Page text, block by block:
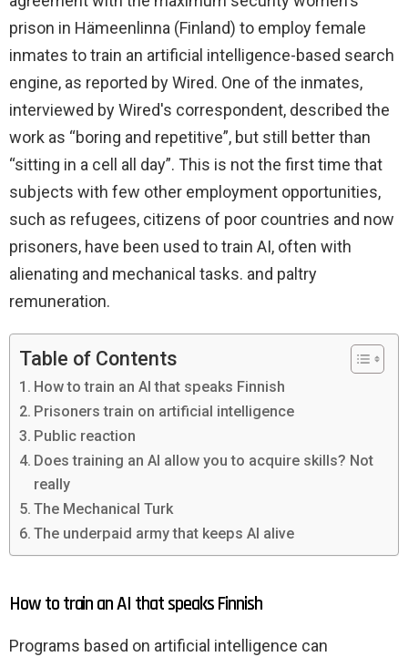
prison in Hämeenlinna (Finland) to employ female
inmates to train an artificial intelligence-based search
engine, as reported by Wired. One of the inmates,
interviewed by Wired's correspondent, described the
work as “boring and repetitive”, but still better than
“sitting in a cell all day”. This is not the first time that
subjects with few other employment opportunities,
such as refugees, citizens of poor countries and now
prisoners, have been used to train AI, often with
alienating and mechanical tasks. and paltry
remuneration.
Table of Contents
How to train an AI that speaks Finnish
Prisoners train on artificial intelligence
Public reaction
Does training an AI allow you to acquire skills? Not
really
The Mechanical Turk
The underpaid army that keeps AI alive
How to train an AI that speaks Finnish
Programs based on artificial intelligence can